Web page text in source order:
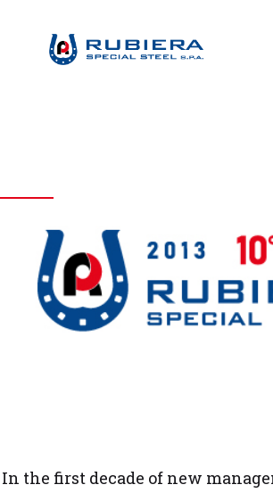
In the first decade of new